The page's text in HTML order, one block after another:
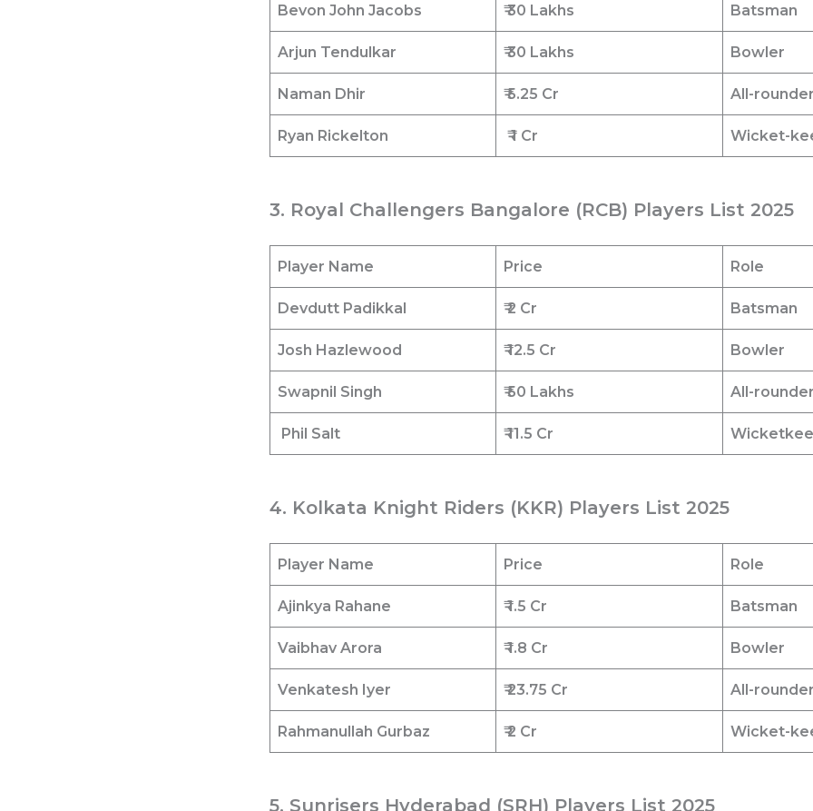
Bevon John Jacobs ₹ 30 Lakhs Batsman
Arjun Tendulkar ₹ 30 Lakhs Bowler
Naman Dhir ₹ 5.25 Cr All-rounder
Ryan Rickelton ₹ 1 Cr Wicket-
3. Royal Challengers Bangalore (RCB) Players List 2025
Player Name Price Role
Devdutt Padikkal ₹ 2 Cr Batsman
Josh Hazlewood ₹ 12.5 Cr Bowler
Swapnil Singh ₹ 50 Lakhs All-rounder
Phil Salt ₹ 11.5 Cr
4. Kolkata Knight Riders (KKR) Players List 2025
Player Name Price Role
Ajinkya Rahane ₹ 1.5 Cr Batsman
Vaibhav Arora ₹ 1.8 Cr Bowler
Venkatesh Iyer ₹ 23.75 Cr All-rounder
Rahmanullah Gurbaz ₹ 2 Cr Wicket-
5. Sunrisers Hyderabad (SRH) Players List 2025